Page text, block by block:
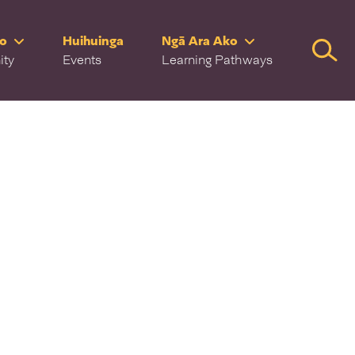
Huihuinga
Events
Ngā Ara Ako
Learning Pathways